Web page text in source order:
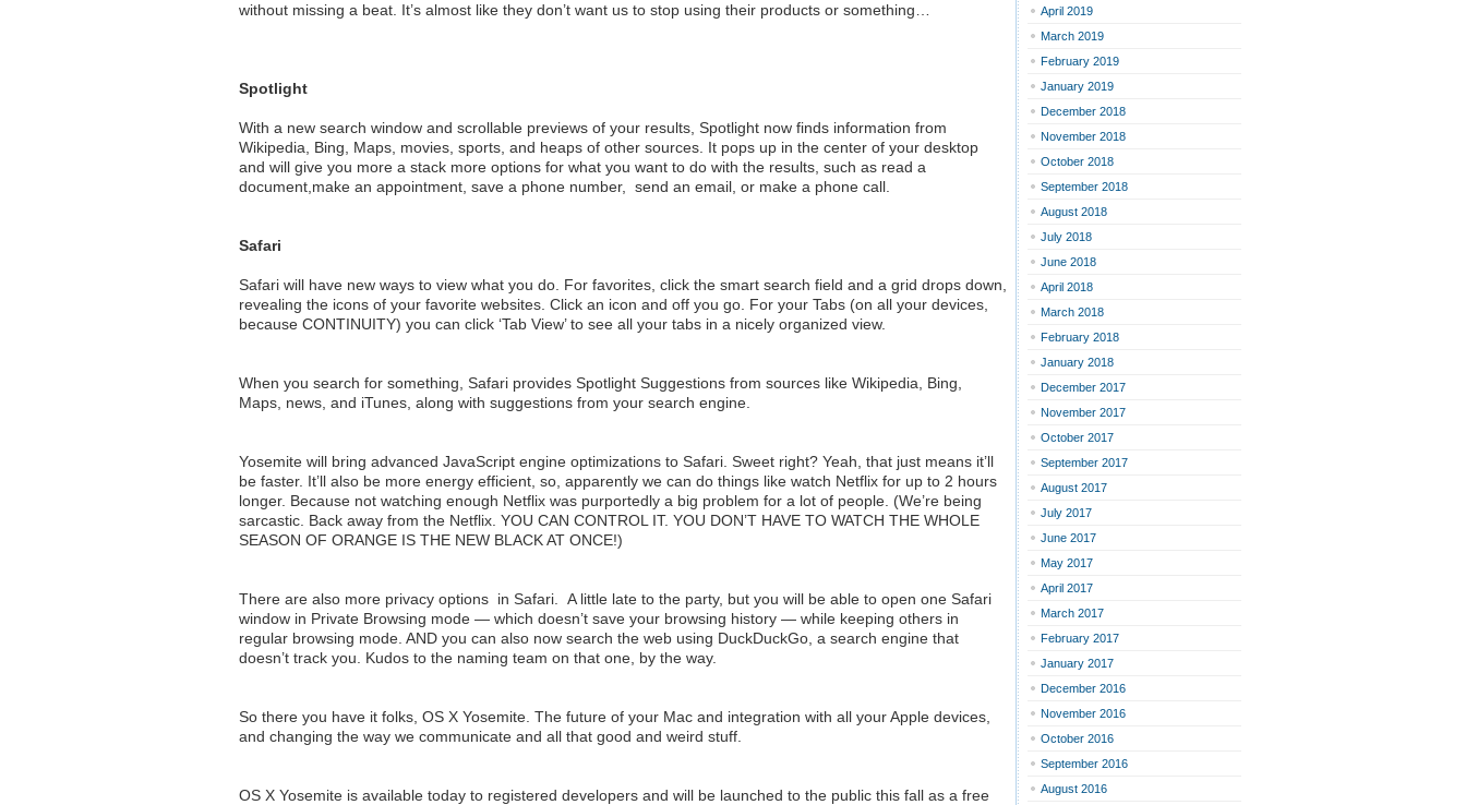
without missing a beat. It’s almost like they don’t want us to stop using their products or something…
Spotlight
With a new search window and scrollable previews of your results, Spotlight now finds information from
Wikipedia, Bing, Maps, movies, sports, and heaps of other sources. It pops up in the center of your desktop
and will give you more a stack more options for what you want to do with the results, such as read a
document,make an appointment, save a phone number, send an email, or make a phone call.
Safari
Safari will have new ways to view what you do. For favorites, click the smart search field and a grid drops down,
revealing the icons of your favorite websites. Click an icon and off you go. For your Tabs (on all your devices,
because CONTINUITY) you can click ‘Tab View’ to see all your tabs in a nicely organized view.
When you search for something, Safari provides Spotlight Suggestions from sources like Wikipedia, Bing,
Maps, news, and iTunes, along with suggestions from your search engine.
Yosemite will bring advanced JavaScript engine optimizations to Safari. Sweet right? Yeah, that just means it’ll
be faster. It’ll also be more energy efficient, so, apparently we can do things like watch Netflix for up to 2 hours
longer. Because not watching enough Netflix was purportedly a big problem for a lot of people. (We’re being
sarcastic. Back away from the Netflix. YOU CAN CONTROL IT. YOU DON’T HAVE TO WATCH THE WHOLE
SEASON OF ORANGE IS THE NEW BLACK AT ONCE!)
There are also more privacy options in Safari. A little late to the party, but you will be able to open one Safari
window in Private Browsing mode — which doesn’t save your browsing history — while keeping others in
regular browsing mode. AND you can also now search the web using DuckDuckGo, a search engine that
doesn’t track you. Kudos to the naming team on that one, by the way.
So there you have it folks, OS X Yosemite. The future of your Mac and integration with all your Apple devices,
and changing the way we communicate and all that good and weird stuff.
OS X Yosemite is available today to registered developers and will be launched to the public this fall as a free
April 2019
March 2019
February 2019
January 2019
December 2018
November 2018
October 2018
September 2018
August 2018
July 2018
June 2018
April 2018
March 2018
February 2018
January 2018
December 2017
November 2017
October 2017
September 2017
August 2017
July 2017
June 2017
May 2017
April 2017
March 2017
February 2017
January 2017
December 2016
November 2016
October 2016
September 2016
August 2016